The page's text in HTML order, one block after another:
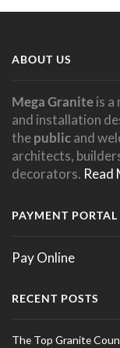
ABOUT US
Mega Graniteis
and installation
thepublicand
architects,
decorators. Read
PAYMENT PORTAL
Pay Online
RECENT POSTS
The Top Granite